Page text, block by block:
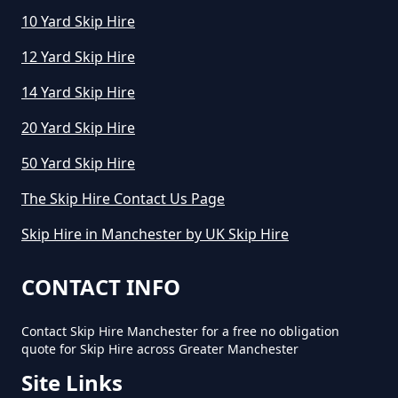
Greater Manchester
How Much Will It Cost To Hire A
Small Skip In Greater Manchester
How Much Would A Small Skip
Manchester
10 Yard Skip Hire
12 Yard Skip Hire
14 Yard Skip Hire
20 Yard Skip Hire
50 Yard Skip Hire
The Skip Hire Contact Us Page
Skip Hire in Manchester by UK Skip Hire
CONTACT INFO
Contact Skip Hire Manchester for a free no obligation
quote for Skip Hire across Greater Manchester
Site Links